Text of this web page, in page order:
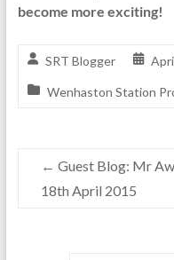
become more exciting!
SRT Blogger
Wenhaston Station
← Guest Blog: Mr
18th April 2015